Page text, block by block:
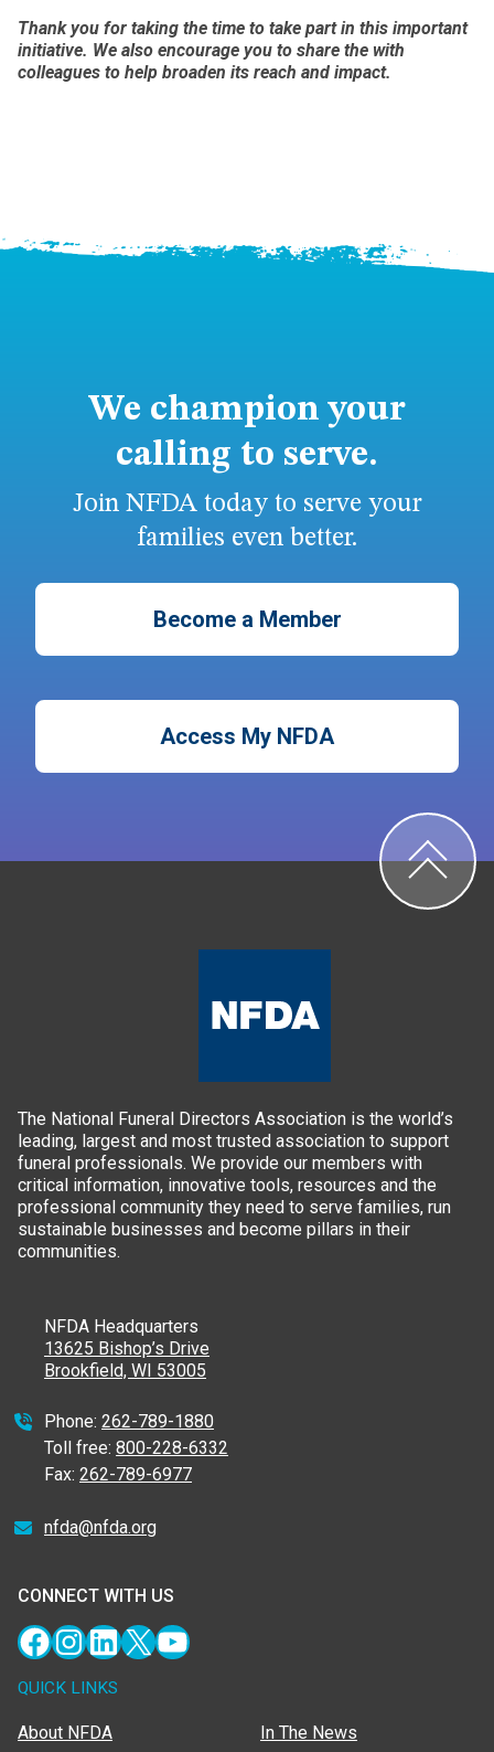
Thank you for taking the time to take part in this important
initiative. We also encourage you to share the with
colleagues to help broaden its reach and impact.
We champion your
calling to serve.
Join NFDA today to serve your
families even better.
Become a Member
Access My NFDA
The National Funeral Directors Association is the world’s
leading, largest and most trusted association to support
funeral professionals. We provide our members with
critical information, innovative tools, resources and the
professional community they need to serve families, run
sustainable businesses and become pillars in their
communities.
NFDA Headquarters
13625 Bishop’s Drive
Brookfield, WI 53005
Phone: 262-789-1880
Toll free: 800-228-6332
Fax: 262-789-6977
nfda@nfda.org
CONNECT WITH US
Facebook
Instagram
LinkedIn
X YouTube
QUICK LINKS
About NFDA In The News